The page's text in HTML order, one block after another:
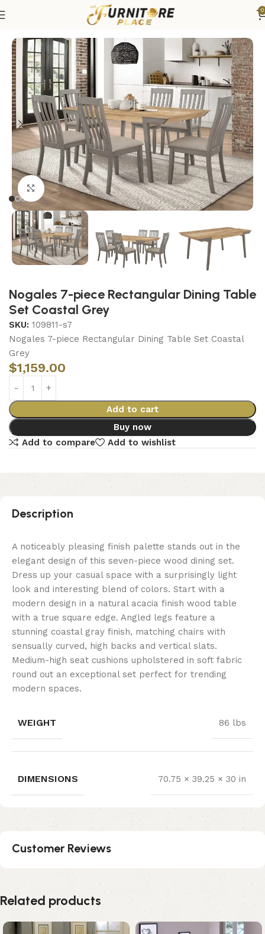
0
Dining Sets
Click to enlarge
Nogales 7-piece Rectangular Dining Table
Set Coastal Grey
SKU: 109811-s7
Nogales 7-piece Rectangular Dining Table Set Coastal
Grey
$1,159.00
Add to cart
Buy now
Add to compare
Add to wishlist
Description
A noticeably pleasing finish palette stands out in the
elegant design of this seven-piece wood dining set.
Dress up your casual space with a surprisingly light
look and interesting blend of colors. Start with a
modern design in a natural acacia finish wood table
with a true square edge. Angled legs feature a
stunning coastal gray finish, matching chairs with
sensually curved, high backs and vertical slats.
Medium-high seat cushions upholstered in soft fabric
round out an exceptional set perfect for trending
modern spaces.
WEIGHT 86 lbs
DIMENSIONS 70.75 × 39.25 × 30 in
Customer Reviews
Related products